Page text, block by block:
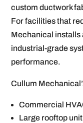
custom ductwork
For facilities that
Mechanical installs
industrial-grade
performance.
Cullum
Commercial
Large rooftop